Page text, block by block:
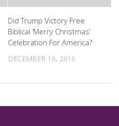
Did Trump Victory Free
Biblical ‘Merry Christmas’
Celebration For America?
DECEMBER 10, 2016